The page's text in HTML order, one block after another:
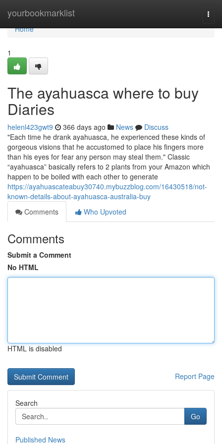
yourbookmarklist
Home
Home
1
The ayahuasca where to buy
Diaries
helenl423gwt9 366 days ago News
Discuss
"Each time he drank ayahuasca, he experienced these kinds of
gorgeous visions that he accustomed to place his fingers more
than his eyes for fear any person may steal them." Classic
“ayahuasca” basically refers to 2 plants from your Amazon which
happen to be boiled with each other to generate
https://ayahuascateabuy30740.mybuzzblog.com/16430518/not-
known-details-about-ayahuasca-australia-buy
Comments
Who Upvoted
Comments
Submit a Comment
No HTML
HTML is disabled
Report Page
Search
Go
Published News